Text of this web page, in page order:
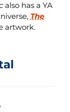
also has a YA
The
artwork.